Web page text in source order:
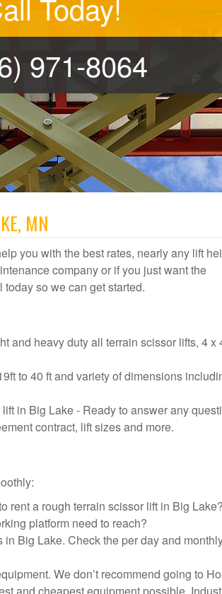
Today!
971-8064
MN
you with the best rates, nearly any lift
company or if you just want the
so we can get started.
and heavy duty all terrain scissor lifts, 4 x
to 40 ft and variety of dimensions
in Big Lake - Ready to answer any
contract, lift sizes and more.
rent a rough terrain scissor lift in Big
platform need to reach?
Big Lake. Check the per day and
We don’t recommend going to